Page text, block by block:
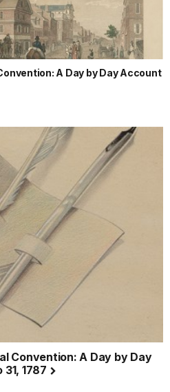
A Day by Day Account
Convention: A Day by Day
1787